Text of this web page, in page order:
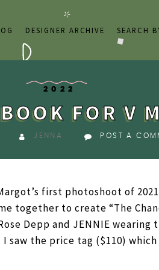
DESIGNER ARCHIVE SEARCH
2022
FOR V
JENNA POST A
first photoshoot of
together to create “The
Depp and JENNIE wearing
saw the price tag ($110)